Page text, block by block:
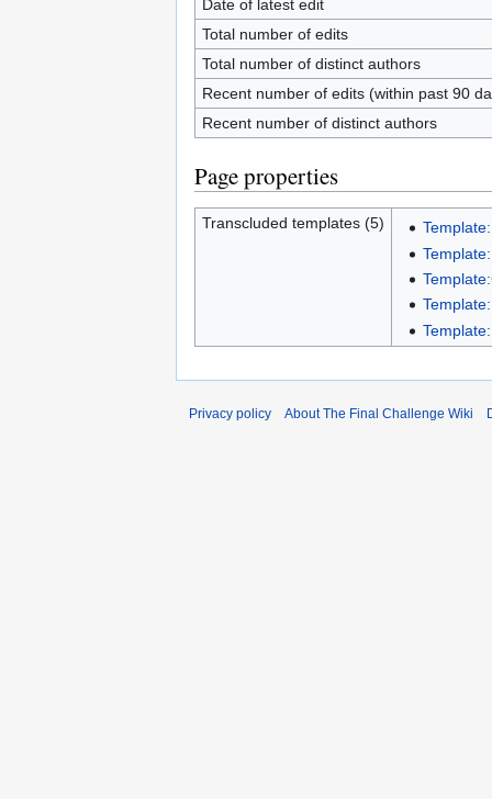
Date of latest edit
Total number of edits
Total number of distinct authors
Recent number of edits (within past 90
Recent number of distinct authors
Page properties
Transcluded templates (5)
Privacy policy About The Final Challenge Wiki